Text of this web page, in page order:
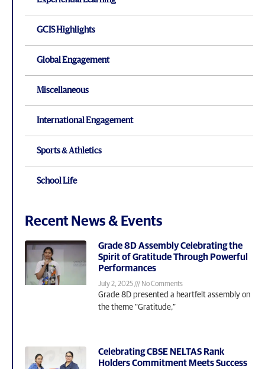
GCIS Highlights
Global Engagement
Miscellaneous
International Engagement
Sports & Athletics
School Life
Recent News & Events
Grade 8D Assembly Celebrating the
Spirit of Gratitude Through Powerful
Performances
July 2, 2025 No Comments
Grade 8D presented a heartfelt assembly on
the theme “Gratitude,”
Celebrating CBSE NELTAS Rank
Holders Commitment Meets Success